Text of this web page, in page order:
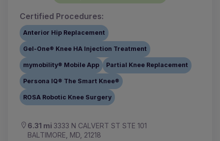
Certified Procedures:
Anterior Hip Replacement
Gel-One® Knee HA Injection Treatment
mymobility® Mobile App Partial Knee Replacement
Persona IQ® The Smart Knee®
ROSA Robotic Knee Surgery
6.31 mi 3333 N CALVERT ST STE 101
BALTIMORE, MD, 21218